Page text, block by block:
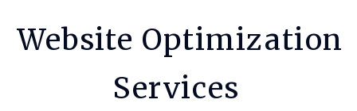
Website Optimization
Services